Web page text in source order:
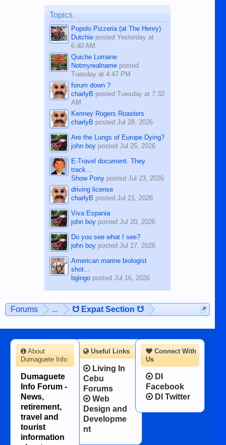
on the 12th of August, 2018 When a
man dies, his shortcomings, his
character defects...
Topics
Popolo Pizzeria (at The Henry)
Dutchieposted Yesterday at
6:40 AM
Quiche Lorraine
Notmyrealnameposted
Tuesday at 4:47 PM
forum down ?
charlyB posted Tuesday at 7:32
AM
Kenney Rogers Roasters
charlyB posted Jul 28, 2026
Are the Lungs of Europe Dying?
john boyposted Jul 25, 2026
E-Travel document. They
track...
Show Ponyposted Jul 23, 2026
driving license
charlyB posted Jul 21, 2026
Viva Espania
john boyposted Jul 20, 2026
Do you see what I see?
john boyposted Jul 17, 2026
American marine biologist
shot...
bgingoposted Jul 16, 2026
Forums ... ☋ Expat Section ☋
Connect With
Us
DI
Facebook
DI Twitter
About
Dumaguete Info
Dumaguete
Info Forum -
News,
retirement,
travel and
tourist
information
Useful Links
Living In
Cebu
Forums
Web
Design and
Developme
nt